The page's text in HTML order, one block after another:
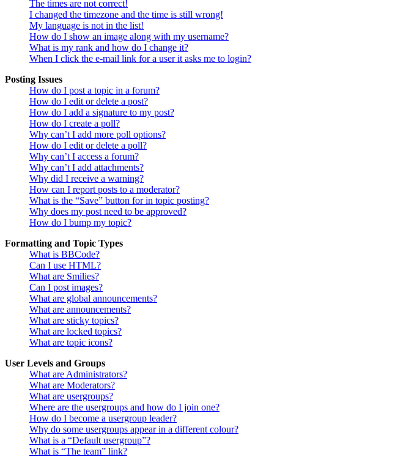
The times are not correct!
I changed the timezone and the time is still wrong!
My language is not in the list!
How do I show an image along with my username?
What is my rank and how do I change it?
When I click the e-mail link for a user it asks me to login?
Posting Issues
How do I post a topic in a forum?
How do I edit or delete a post?
How do I add a signature to my post?
How do I create a poll?
Why can’t I add more poll options?
How do I edit or delete a poll?
Why can’t I access a forum?
Why can’t I add attachments?
Why did I receive a warning?
How can I report posts to a moderator?
What is the “Save” button for in topic posting?
Why does my post need to be approved?
How do I bump my topic?
Formatting and Topic Types
What is BBCode?
Can I use HTML?
What are Smilies?
Can I post images?
What are global announcements?
What are announcements?
What are sticky topics?
What are locked topics?
What are topic icons?
User Levels and Groups
What are Administrators?
What are Moderators?
What are usergroups?
Where are the usergroups and how do I join one?
How do I become a usergroup leader?
Why do some usergroups appear in a different colour?
What is a “Default usergroup”?
What is “The team” link?